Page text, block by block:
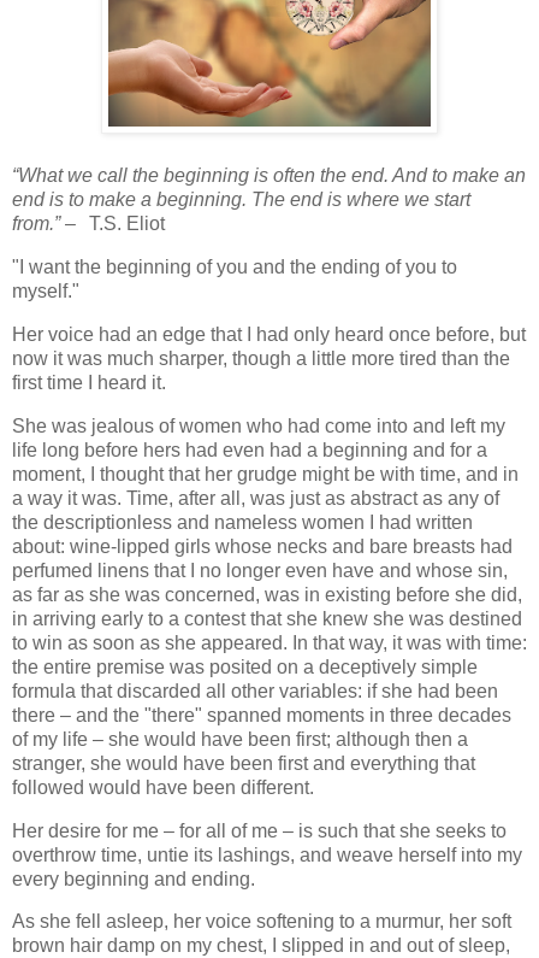
“What we call the beginning is often the end. And to make an
end is to make a beginning. The end is where we start
from.”– T.S. Eliot
"I want the beginning of you and the ending of you to
myself."
Her voice had an edge that I had only heard once before, but
now it was much sharper, though a little more tired than the
first time I heard it.
She was jealous of women who had come into and left my
life long before hers had even had a beginning and for a
moment, I thought that her grudge might be with time, and in
a way it was. Time, after all, was just as abstract as any of
the descriptionless and nameless women I had written
about: wine-lipped girls whose necks and bare breasts had
perfumed linens that I no longer even have and whose sin,
as far as she was concerned, was in existing before she did,
in arriving early to a contest that she knew she was destined
to win as soon as she appeared. In that way, it was with time:
the entire premise was posited on a deceptively simple
formula that discarded all other variables: if she had been
there – and the "there" spanned moments in three decades
of my life – she would have been first; although then a
stranger, she would have been first and everything that
followed would have been different.
Her desire for me – for all of me – is such that she seeks to
overthrow time, untie its lashings, and weave herself into my
every beginning and ending.
As she fell asleep, her voice softening to a murmur, her soft
brown hair damp on my chest, I slipped in and out of sleep,